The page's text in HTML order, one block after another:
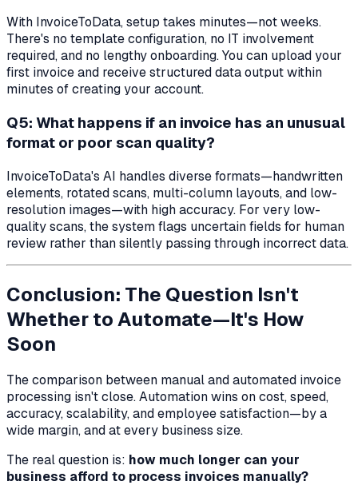
With InvoiceToData, setup takes minutes—not weeks.
There's no template configuration, no IT involvement
required, and no lengthy onboarding. You can upload your
first invoice and receive structured data output within
minutes of creating your account.
Q5: What happens if an invoice has an unusual
format or poor scan quality?
InvoiceToData's AI handles diverse formats—handwritten
elements, rotated scans, multi-column layouts, and low-
resolution images—with high accuracy. For very low-
quality scans, the system flags uncertain fields for human
review rather than silently passing through incorrect data.
Conclusion: The Question Isn't
Whether to Automate—It's How
Soon
The comparison between manual and automated invoice
processing isn't close. Automation wins on cost, speed,
accuracy, scalability, and employee satisfaction—by a
wide margin, and at every business size.
The real question is: how much longer can your
business afford to process invoices manually?